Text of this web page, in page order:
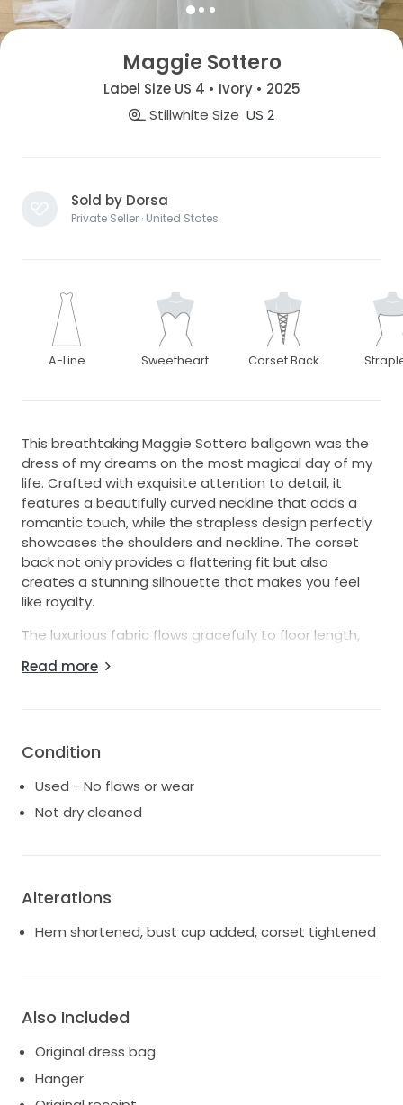
Maggie Sottero
Label Size US 4 • Ivory • 2025
Stillwhite Size US 2
Sold by Dorsa
Private Seller · United States
A-Line Sweetheart Corset Back
This breathtaking Maggie Sottero ballgown was the
dress of my dreams on the most magical day of my
life. Crafted with exquisite attention to detail, it
features a beautifully curved neckline that adds a
romantic touch, while the strapless design perfectly
showcases the shoulders and neckline. The corset
back not only provides a flattering fit but also
creates a stunning silhouette that makes you feel
like royalty.
The luxurious fabric flows gracefully to floor length,
entrance as you walk down the aisle. This size 2-4
joy and beauty to another bride on her special day.
Having cherished every moment in this dress, it holds
a sentimental value that I would love to pass on to
someone else who can create their own beautiful
Read more
Condition
Used - No flaws or wear
Not dry cleaned
Alterations
Hem shortened, bust cup added, corset tightened
Also Included
Original dress bag
Hanger